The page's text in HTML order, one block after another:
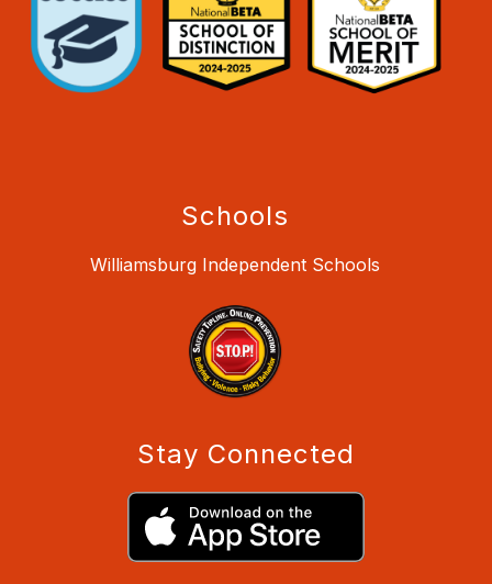
Schools
Williamsburg Independent Schools
Stay Connected